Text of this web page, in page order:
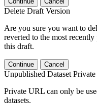
Delete Draft Version
Are you sure you want to
reverted to the most
this draft.
Continue Cancel
Unpublished Dataset
Private URL can only be
datasets.